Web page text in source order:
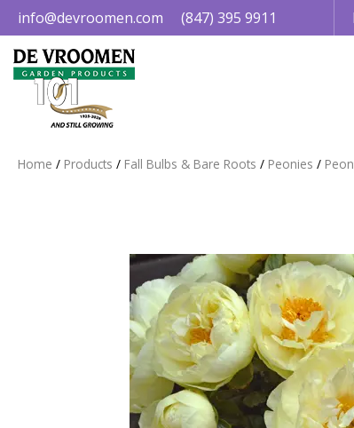
Jump
to
content
Home Products Fall Bulbs & Bare Roots Peonies
info@devroomen.com (847) 395 9911